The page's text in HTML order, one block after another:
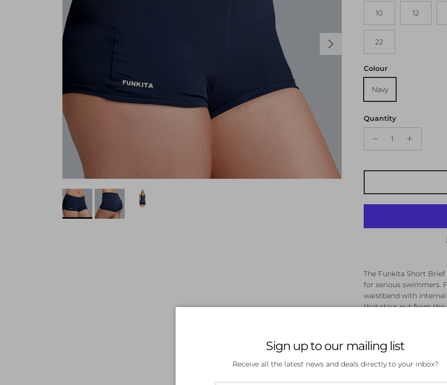
Next
10 12
22
Colour
Navy
Quantity
The Funkita Short
for serious swimmers.
waistband with
that stays put from the
Powermesh lining
Flat elastic
Chlorine-resistant
Streamlined cut
Available in sizes
Sign up to our mailing list
Receive all the latest news and deals directly to your inbox?